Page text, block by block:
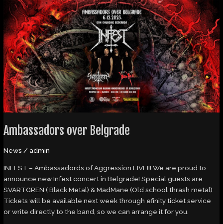
Ambassadors over Belgrade
News /admin
INFEST – Ambassadords of Aggression LIVE!!! We are proud to
announce new Infest concert in Belgrade! Special guests are
SVARTGREN ( Black Metal) & MadMane (Old school thrash metal)
Tickets will be available next week through efinity ticket service
or write directly to the band, so we can arrange it for you.
Ambassadors
over
Belgrade